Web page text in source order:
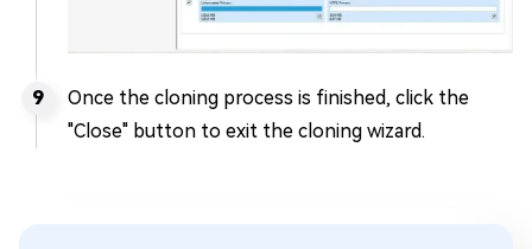
Once the cloning process is finished, click the
"Close" button to exit the cloning wizard.